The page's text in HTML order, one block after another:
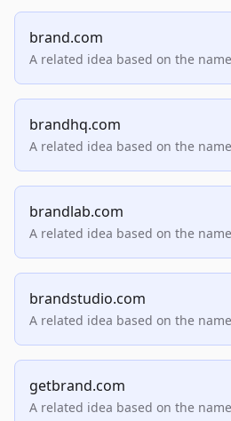
brand.com
A related idea based on the
brandhq.com
A related idea based on the
brandlab.com
A related idea based on the
brandstudio.com
A related idea based on the
getbrand.com
A related idea based on the